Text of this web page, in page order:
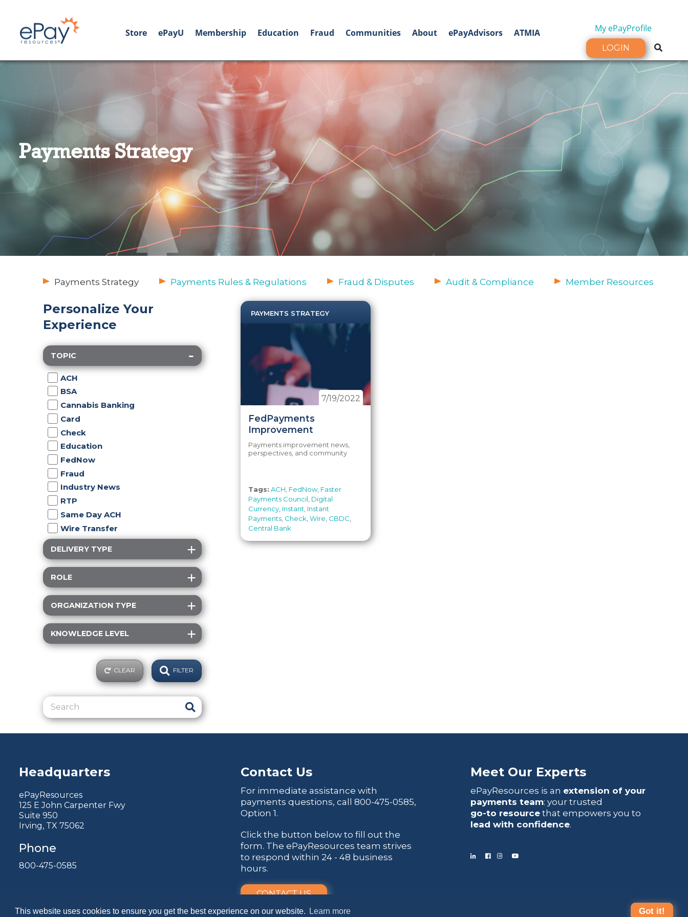
This website uses cookies to ensure you get the best experience on our website. Learn more Got it!
Store ePayU Membership Education Fraud Communities About ePayAdvisors ATMIA My ePayProfile
LOGIN
Payments Strategy
Payments Strategy Payments Rules & Regulations Fraud & Disputes Audit & Compliance Member Resources
Personalize Your
Experience
TOPIC
ACH
BSA
Cannabis Banking
Card
Check
Education
FedNow
Fraud
Industry News
RTP
Same Day ACH
Wire Transfer
DELIVERY TYPE
ROLE
ORGANIZATION TYPE
KNOWLEDGE LEVEL
CLEAR
PAYMENTS STRATEGY
FedPayments
Improvement
7/19/2022
Payments improvement news,
perspectives, and community
Tags: ACH FedNow, Faster
Payments Council Digital
Currency Instant Instant
Payments Check ,Wire CBDC
Central Bank
Headquarters
ePayResources
125 E John Carpenter Fwy
Suite 950
Irving, TX 75062
Phone
800-475-0585
Contact Us
For immediate assistance with
payments questions, call800-475-0585,
Option 1.
Click the button below to fill out the
form. The ePayResources team strives
to respond within 24 - 48 business
hours.
CONTACT US
Meet Our Experts
ePayResources is an extension of your
payments team: your trusted
go-to resourcethat empowers you to
lead with confidence.